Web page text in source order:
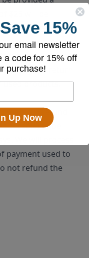
$25 will be
If prepaid
the unit must be
facility.
to pay for return
used products.
a full refund
to be
We will process
payment used to
not refund the
Save 15%
email newsletter
a code for 15% off
purchase!
Up Now